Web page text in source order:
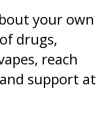
your own
drugs,
reach
support at